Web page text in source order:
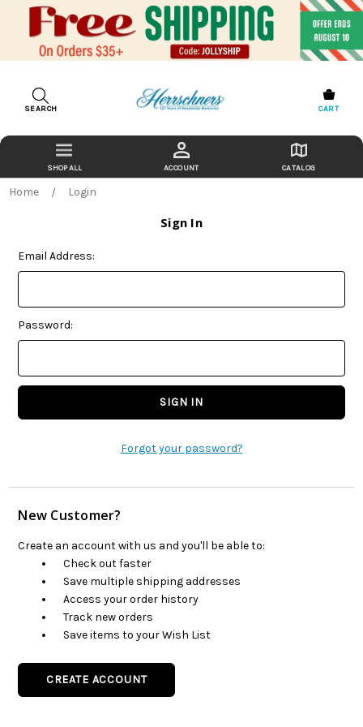
SEARCH CART
ACCOUNT CATALOG
Home Login
Sign In
Email Address:
Password:
Forgot your password?
New Customer?
Create an account with us and you'll be able to:
Check out faster
Save multiple shipping addresses
Access your order history
Track new orders
Save items to your Wish List
CREATE ACCOUNT